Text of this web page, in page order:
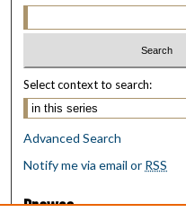
Select context to search:
Advanced Search
Notify me via email or RSS
Browse